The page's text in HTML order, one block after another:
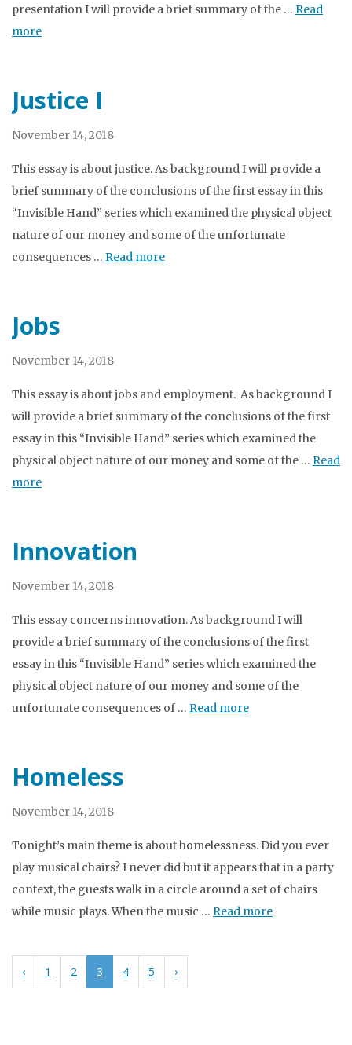
presentation I will provide a brief summary of the … Read
more
Justice I
November 14, 2018
This essay is about justice. As background I will provide a
brief summary of the conclusions of the first essay in this
“Invisible Hand” series which examined the physical object
nature of our money and some of the unfortunate
consequences … Read more
Jobs
November 14, 2018
This essay is about jobs and employment. As background I
will provide a brief summary of the conclusions of the first
essay in this “Invisible Hand” series which examined the
physical object nature of our money and some of the … Read
more
Innovation
November 14, 2018
This essay concerns innovation. As background I will
provide a brief summary of the conclusions of the first
essay in this “Invisible Hand” series which examined the
physical object nature of our money and some of the
unfortunate consequences of … Read more
Homeless
November 14, 2018
Tonight’s main theme is about homelessness. Did you ever
play musical chairs? I never did but it appears that in a party
context, the guests walk in a circle around a set of chairs
while music plays. When the music … Read more
‹ 1 2 3 4 5 ›